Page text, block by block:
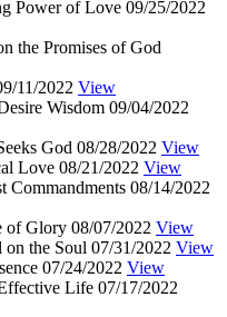
Power of Love 09/25/2022
the Promises of God
11/2022 View
Wisdom 09/04/2022
God 08/28/2022 View
Love 08/21/2022 View
Commandments 08/14/2022
of Glory 08/07/2022 View
the Soul 07/31/2022 View
07/24/2022 View
Life 07/17/2022